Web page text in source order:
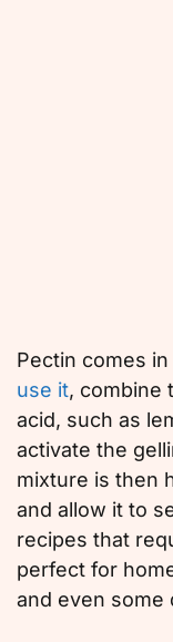
Pectin comes
use it, combine
acid, such as
activate the
mixture is then
and allow it to
recipes that
perfect for
and even some